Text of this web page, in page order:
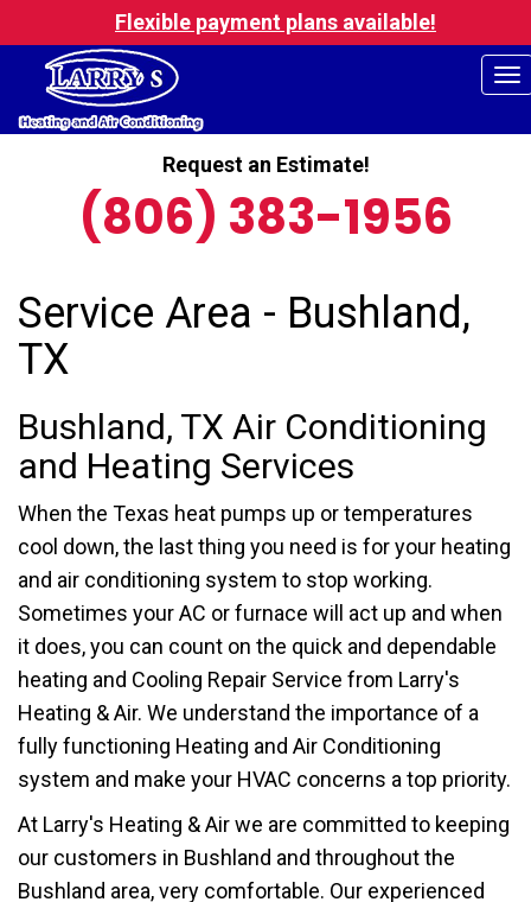
Flexible payment plans available!
Request an Estimate!
(806) 383-1956
Service Area - Bushland,
TX
Bushland, TX Air Conditioning
and Heating Services
When the Texas heat pumps up or temperatures
cool down, the last thing you need is for your heating
and air conditioning system to stop working.
Sometimes your AC or furnace will act up and when
it does, you can count on the quick and dependable
heating and Cooling Repair Service from Larry's
Heating & Air. We understand the importance of a
fully functioning Heating and Air Conditioning
system and make your HVAC concerns a top priority.
At Larry's Heating & Air we are committed to keeping
our customers in Bushland and throughout the
Bushland area, very comfortable. Our experienced